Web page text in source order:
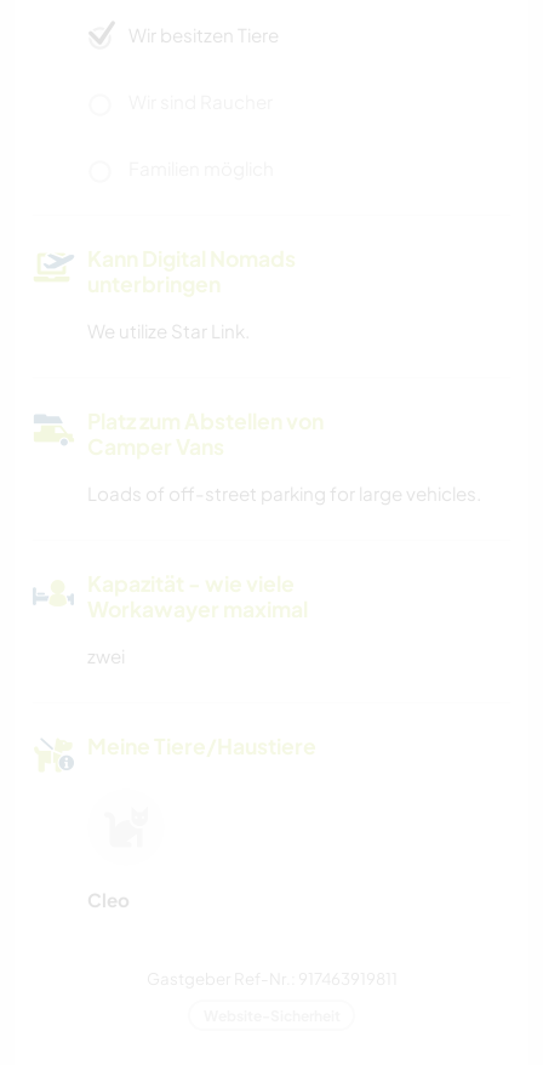
Wir besitzen Tiere
Kann Digital Nomads
unterbringen
We utilize Star Link.
Platz zum Abstellen von
Camper Vans
Loads of off-street parking for large vehicles.
Kapazität - wie viele
Workawayer maximal
zwei
Meine Tiere/Haustiere
Cleo